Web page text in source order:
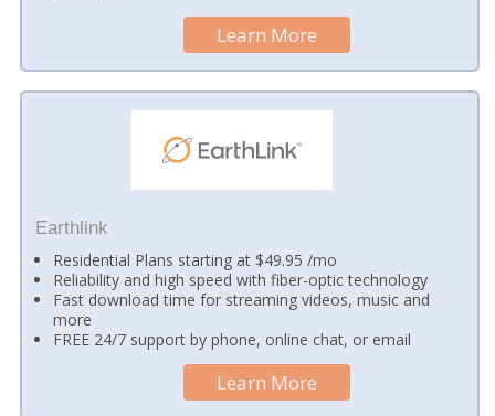
Learn More
Earthlink
Residential Plans starting at $49.95 /mo
Reliability and high speed with fiber-optic technology
Fast download time for streaming videos, music and
more
FREE 24/7 support by phone, online chat, or email
Learn More